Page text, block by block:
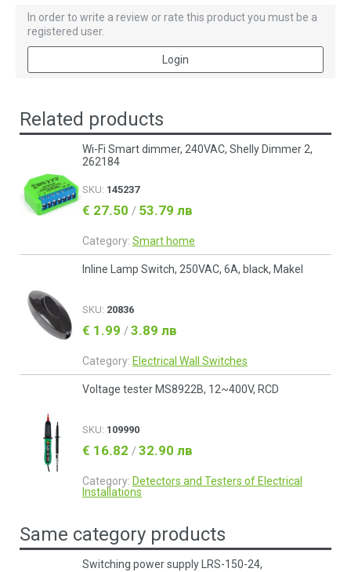
In order to write a review or rate this product you must be a
registered user.
Login
Related products
Wi-Fi Smart dimmer, 240VAC, Shelly Dimmer 2,
262184
SKU: 145237
€ 27.50 / 53.79 лв
Category: Smart home
Inline Lamp Switch, 250VAC, 6A, black, Makel
SKU: 20836
€ 1.99 / 3.89 лв
Category: Electrical Wall Switches
Voltage tester MS8922B, 12~400V, RCD
SKU: 109990
€ 16.82 / 32.90 лв
Category: Detectors and Testers of Electrical
Installations
Same category products
Switching power supply LRS-150-24,